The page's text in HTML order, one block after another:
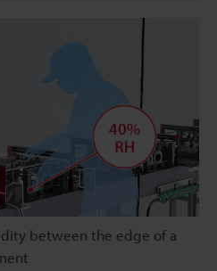
between the edge of a